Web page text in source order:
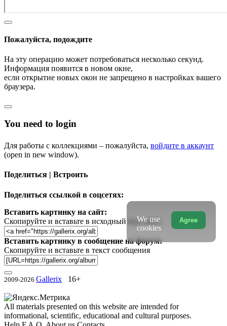
Пожалуйста, подождите
На эту операцию может потребоваться несколько секунд.
Информация появится в новом окне,
если открытие новых окон не запрещено в настройках вашего
браузера.
You need to login
Для работы с коллекциями – пожалуйста, войдите в аккаунт
(open in new window).
Поделиться | Встроить
Поделиться ссылкой в соцсетях:
Вставить картинку на сайт:
Скопируйте и вставьте в исходный код сайта
Вставить картинку в сообщение на форум:
Скопируйте и вставьте в текст сообщения
2009-2026 Gallerix 16+
All materials presented on this website are intended for
informational, scientific, educational and cultural purposes.
Agree
We use
cookies